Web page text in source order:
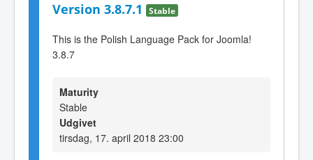
Version 3.8.7.1 Stable
This is the Polish Language Pack for Joomla!
3.8.7
Maturity
Stable
Udgivet
tirsdag, 17. april 2018 23:00